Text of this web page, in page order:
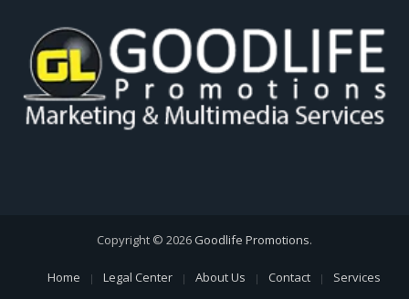
Copyright © 2026 Goodlife Promotions.
Home Legal Center About Us Contact Services